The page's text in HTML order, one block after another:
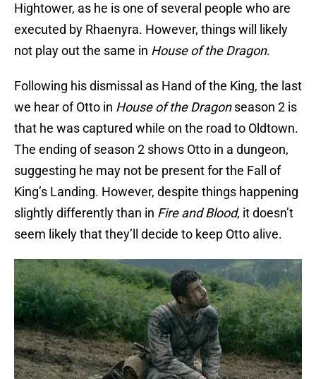
Hightower, as he is one of several people who are
executed by Rhaenyra. However, things will likely
not play out the same in House of the Dragon.
Following his dismissal as Hand of the King, the last
we hear of Otto in House of the Dragonseason 2 is
that he was captured while on the road to Oldtown.
The ending of season 2 shows Otto in a dungeon,
suggesting he may not be present for the Fall of
King’s Landing. However, despite things happening
slightly differently than in Fire and Blood, it doesn’t
seem likely that they’ll decide to keep Otto alive.